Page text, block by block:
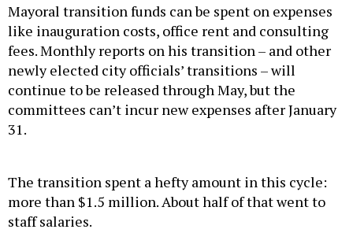
Mayoral transition funds can be spent on expenses
like inauguration costs, office rent and consulting
fees. Monthly reports on his transition – and other
newly elected city officials’ transitions – will
continue to be released through May, but the
committees can’t incur new expenses after January
31.
The transition spent a hefty amount in this cycle:
more than $1.5 million. About half of that went to
staff salaries.